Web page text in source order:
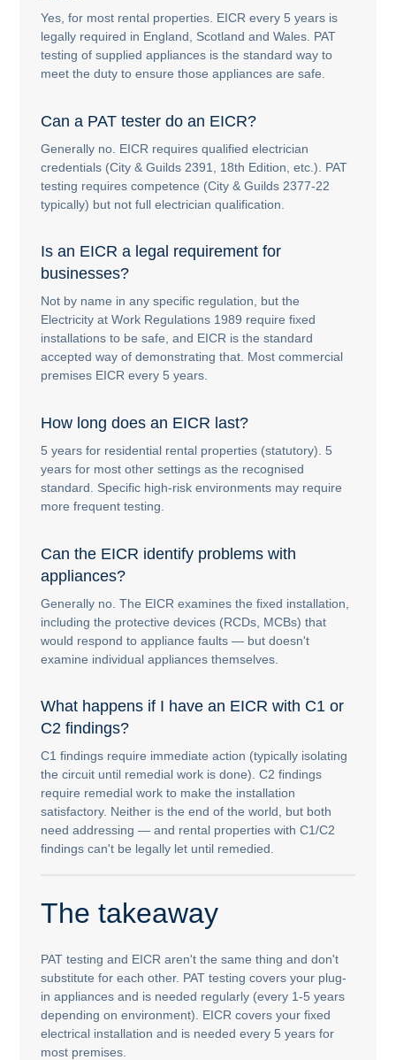
Yes, for most rental properties. EICR every 5 years is
legally required in England, Scotland and Wales. PAT
testing of supplied appliances is the standard way to
meet the duty to ensure those appliances are safe.
Can a PAT tester do an EICR?
Generally no. EICR requires qualified electrician
credentials (City & Guilds 2391, 18th Edition, etc.). PAT
testing requires competence (City & Guilds 2377-22
typically) but not full electrician qualification.
Is an EICR a legal requirement for
businesses?
Not by name in any specific regulation, but the
Electricity at Work Regulations 1989 require fixed
installations to be safe, and EICR is the standard
accepted way of demonstrating that. Most commercial
premises EICR every 5 years.
How long does an EICR last?
5 years for residential rental properties (statutory). 5
years for most other settings as the recognised
standard. Specific high-risk environments may require
more frequent testing.
Can the EICR identify problems with
appliances?
Generally no. The EICR examines the fixed installation,
including the protective devices (RCDs, MCBs) that
would respond to appliance faults — but doesn't
examine individual appliances themselves.
What happens if I have an EICR with C1 or
C2 findings?
C1 findings require immediate action (typically isolating
the circuit until remedial work is done). C2 findings
require remedial work to make the installation
satisfactory. Neither is the end of the world, but both
need addressing — and rental properties with C1/C2
findings can't be legally let until remedied.
The takeaway
PAT testing and EICR aren't the same thing and don't
substitute for each other. PAT testing covers your plug-
in appliances and is needed regularly (every 1-5 years
depending on environment). EICR covers your fixed
electrical installation and is needed every 5 years for
most premises.